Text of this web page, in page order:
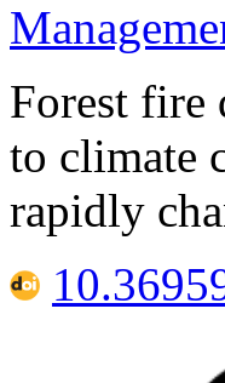
Forest fire
to climate
rapidly